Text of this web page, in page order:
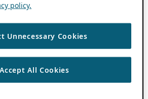
policy.
Unnecessary Cookies
Accept All Cookies